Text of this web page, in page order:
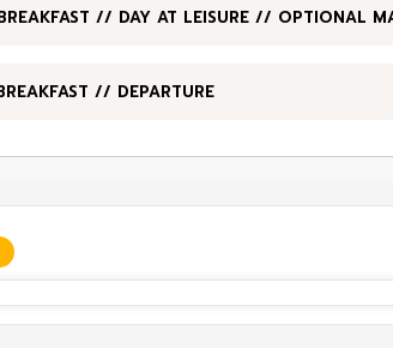
// DAY AT LEISURE // OPTIONAL
// DEPARTURE